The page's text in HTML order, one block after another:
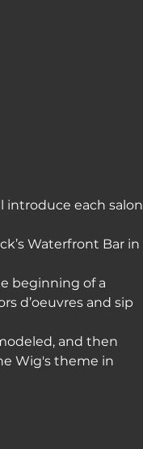
introduce each salon
Waterfront Bar in
beginning of a
d’oeuvres and sip
and then
Wig's theme in